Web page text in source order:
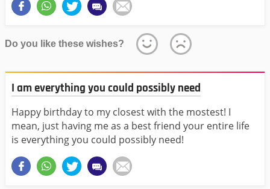
Do you like these wishes?
I am everything you could possibly need
Happy birthday to my closest with the mostest! I
mean, just having me as a best friend your entire life
is everything you could possibly need!